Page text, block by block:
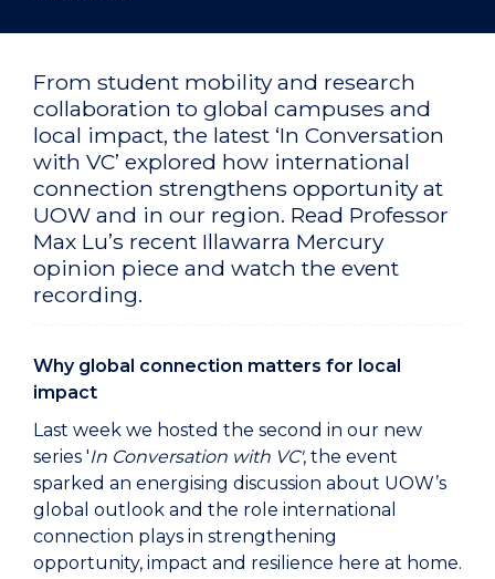
From student mobility and research
collaboration to global campuses and
local impact, the latest ‘In Conversation
with VC’ explored how international
connection strengthens opportunity at
UOW and in our region. Read Professor
Max Lu’s recent Illawarra Mercury
opinion piece and watch the event
recording.
Why global connection matters for local
impact
Last week we hosted the second in our new
series 'In Conversation with VC', the event
sparked an energising discussion about UOW’s
global outlook and the role international
connection plays in strengthening
opportunity, impact and resilience here at home.